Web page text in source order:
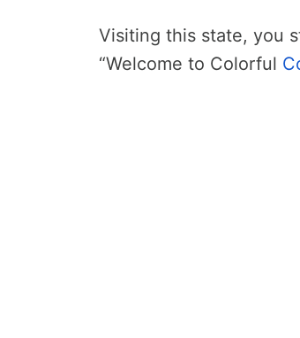
Visiting this state, you
“Welcome to Colorful